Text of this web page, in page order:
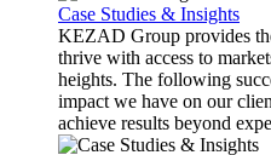
Case Studies & Insights
KEZAD Group provides
thrive with access to
heights. The following
impact we have on our
achieve results beyond